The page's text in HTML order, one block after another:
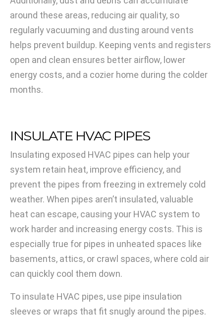
around these areas, reducing air quality, so
regularly vacuuming and dusting around vents
helps prevent buildup. Keeping vents and registers
open and clean ensures better airflow, lower
energy costs, and a cozier home during the colder
months.
INSULATE HVAC PIPES
Insulating exposed HVAC pipes can help your
system retain heat, improve efficiency, and
prevent the pipes from freezing in extremely cold
weather. When pipes aren’t insulated, valuable
heat can escape, causing your HVAC system to
work harder and increasing energy costs. This is
especially true for pipes in unheated spaces like
basements, attics, or crawl spaces, where cold air
can quickly cool them down.
To insulate HVAC pipes, use pipe insulation
sleeves or wraps that fit snugly around the pipes.